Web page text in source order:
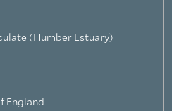
(Humber Estuary)
England